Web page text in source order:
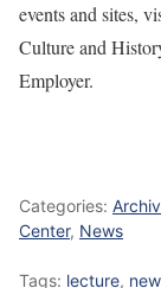
events and sites,
Culture and
Employer.
Categories:
Center, News
Tags: lecture,